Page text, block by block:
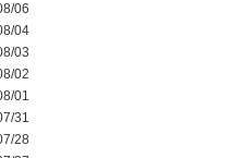
06
04
03
02
01
31
28